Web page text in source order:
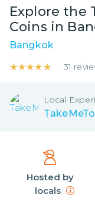
Explore the
Coins in
Bangkok
★★★★★
★★★★★ 31
Local
Hosted by
locals